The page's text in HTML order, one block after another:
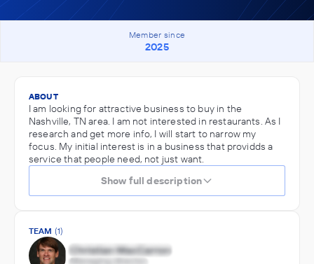
Member since
2025
ABOUT
I am looking for attractive business to buy in the
Nashville, TN area. I am not interested in restaurants. As I
research and get more info, I will start to narrow my
focus. My initial interest is in a business that providds a
service that people need, not just want.
Show full description
TEAM (1)